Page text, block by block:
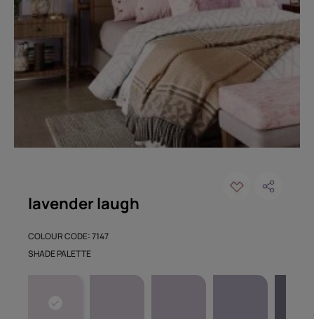
lavender laugh
COLOUR CODE: 7147
SHADE PALETTE